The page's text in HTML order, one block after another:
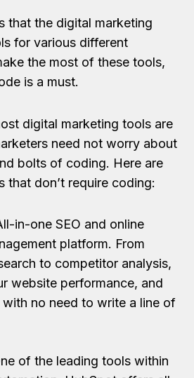
that the digital marketing
for various different
the most of these tools,
is a must.
digital marketing tools are
need not worry about
bolts of coding. Here are
that don’t require coding:
in-one SEO and online
platform. From
to competitor analysis,
website performance, and
with no need to write a line of
of the leading tools within